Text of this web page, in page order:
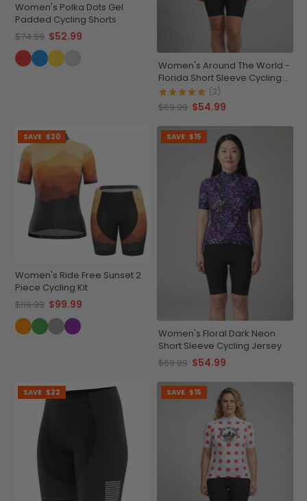
Women's Polka Dots Gel
Padded Cycling Shorts
$74.99 $52.99
Women's Around The World -
Florida Short Sleeve Cycling
Jersey
(2)
$69.99 $54.99
SAVE $20
Women's Ride Free Sunset 2
Piece Cycling Kit
$119.99 $99.99
SAVE $15
Women's Floral Dark Neon
Short Sleeve Cycling Jersey
$69.99 $54.99
SAVE $22 SAVE $15